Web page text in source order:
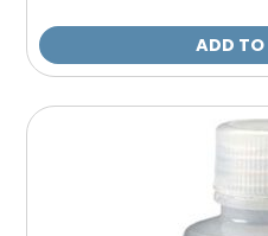
ADD TO